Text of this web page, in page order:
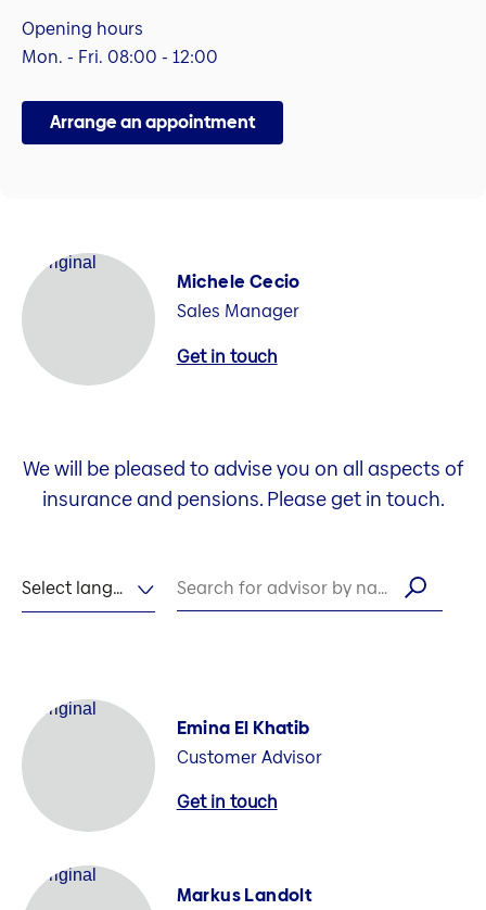
Opening hours
Mon. - Fri. 08:00 - 12:00
Arrange an appointment
Michele Cecio
Sales Manager
Get in touch
We will be pleased to advise you on all aspects of
insurance and pensions. Please get in touch.
Select language Search for advisor by name
Emina El Khatib
Customer Advisor
Get in touch
Markus Landolt